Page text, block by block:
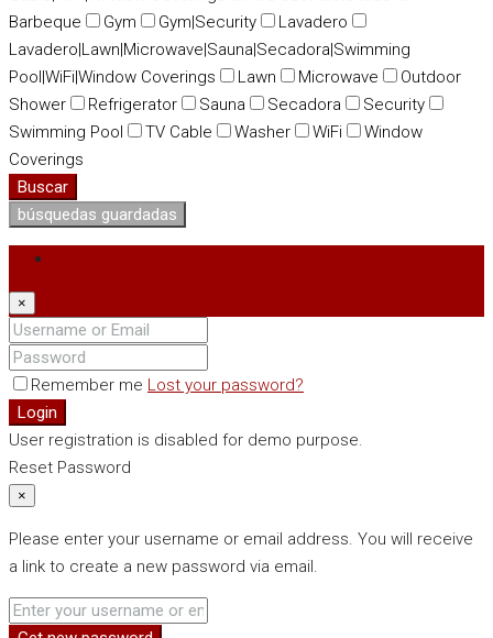
Barbeque
Gym Gym|Security
Lavadero
Lavadero|Lawn|Microwave|Sauna|Secadora|Swimming
Pool|WiFi|Window Coverings
Lawn Microwave
Outdoor
Shower
Refrigerator Sauna Secadora
Security
Swimming Pool
TV Cable Washer WiFi
Window
Coverings
Buscar
búsquedas guardadas
×
Remember me Lost your password?
Login
User registration is disabled for demo purpose.
Reset Password
×
Please enter your username or email address. You will receive
a link to create a new password via email.